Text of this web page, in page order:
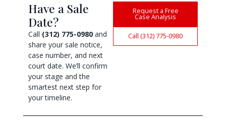
Have a Sale
Date?
Call (312) 775-0980and
share your sale notice,
case number, and next
court date. We’ll confirm
your stage and the
smartest next step for
your timeline.
Request a Free
Case Analysis
Call (312) 775-0980